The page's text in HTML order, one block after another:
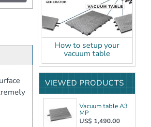
How to setup your
vacuum table
VIEWED PRODUCTS
Vacuum table A3
MP
US$ 1,490.00